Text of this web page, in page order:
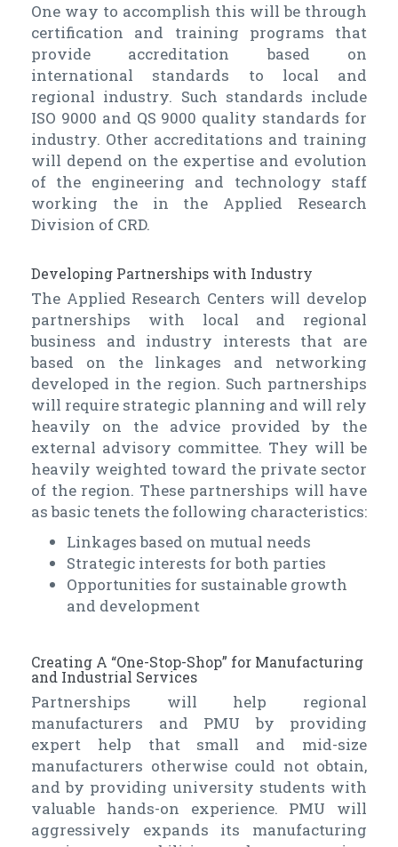
One way to accomplish this will be through
certification and training programs that
provide accreditation based on
international standards to local and
regional industry. Such standards include
ISO 9000 and QS 9000 quality standards for
industry. Other accreditations and training
will depend on the expertise and evolution
of the engineering and technology staff
working the in the Applied Research
Division of CRD.
Developing Partnerships with Industry
The Applied Research Centers will develop
partnerships with local and regional
business and industry interests that are
based on the linkages and networking
developed in the region. Such partnerships
will require strategic planning and will rely
heavily on the advice provided by the
external advisory committee. They will be
heavily weighted toward the private sector
of the region. These partnerships will have
as basic tenets the following characteristics:
Linkages based on mutual needs
Strategic interests for both parties
Opportunities for sustainable growth
and development
Creating A “One-Stop-Shop” for Manufacturing
and Industrial Services
Partnerships will help regional
manufacturers and PMU by providing
expert help that small and mid-size
manufacturers otherwise could not obtain,
and by providing university students with
valuable hands-on experience. PMU will
aggressively expands its manufacturing